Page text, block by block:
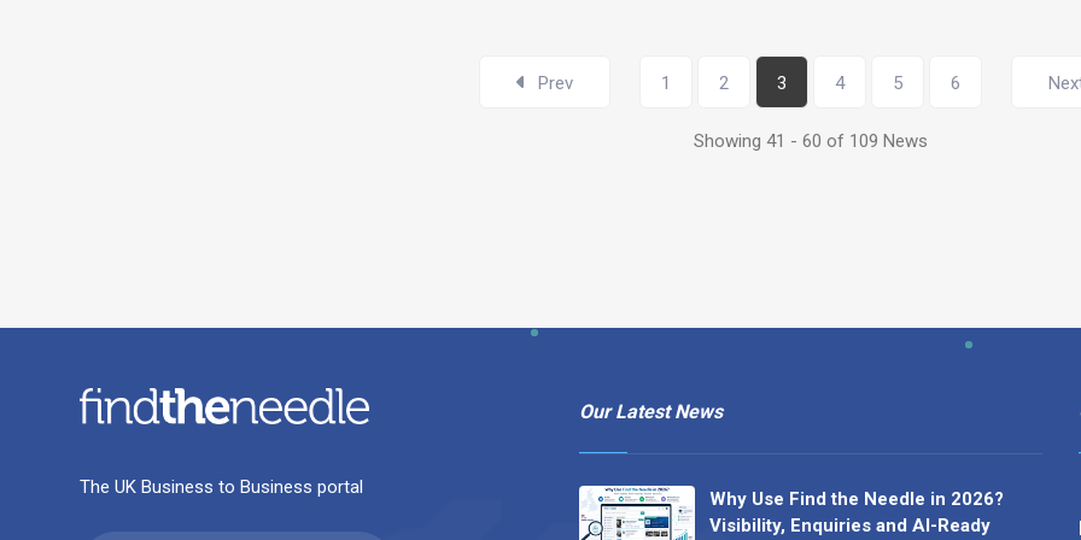
Prev 1 2 3 4 5 6
Showing 41 - 60 of 109 News
The UK Business to Business portal
Our Latest News
Why Use Find the Needle in 2026?
Visibility, Enquiries and AI-Ready